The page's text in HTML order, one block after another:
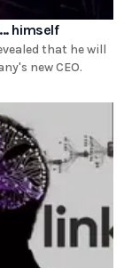
himself
that he will
new CEO.